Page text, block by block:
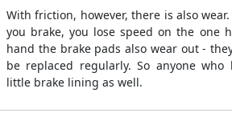
With friction, however, there is also
you brake, you lose speed on the one
hand the brake pads also wear out -
be replaced regularly. So anyone who
little brake lining as well.